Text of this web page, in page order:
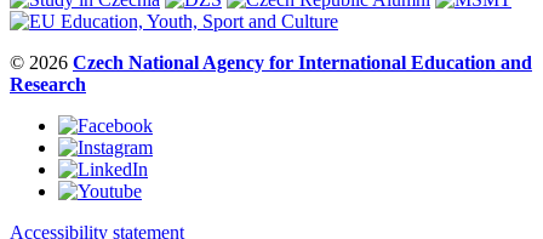
© 2026 Czech National Agency for International Education and
Research
Accessibility statement